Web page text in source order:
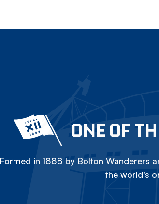
ONE OF
Formed in 1888 by Bolton Wanderers
the world's